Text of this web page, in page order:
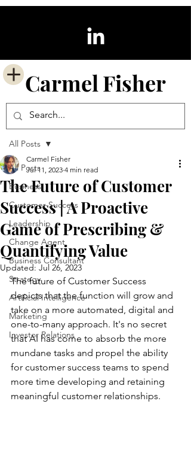
Carmel Fisher
Post
All Posts
Business
Customer Success
Leadership
Change Agent
Business Consultant
Strategy
Artificial Intelligence
Marketing
Investor Relations
All Posts
The Future of Customer
Success | A Proactive
Game of Prescribing &
Quantifying Value
Carmel Fisher
Jul 11, 2023 4 min read
Updated: Jul 26, 2023
The future of Customer Success
depicts that the function will grow and
take on a more automated, digital and
one-to-many approach. It's no secret
that AI has come to absorb the more
mundane tasks and propel the ability
for customer success teams to spend
more time developing and retaining
meaningful customer relationships.